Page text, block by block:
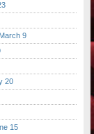
9
20
15